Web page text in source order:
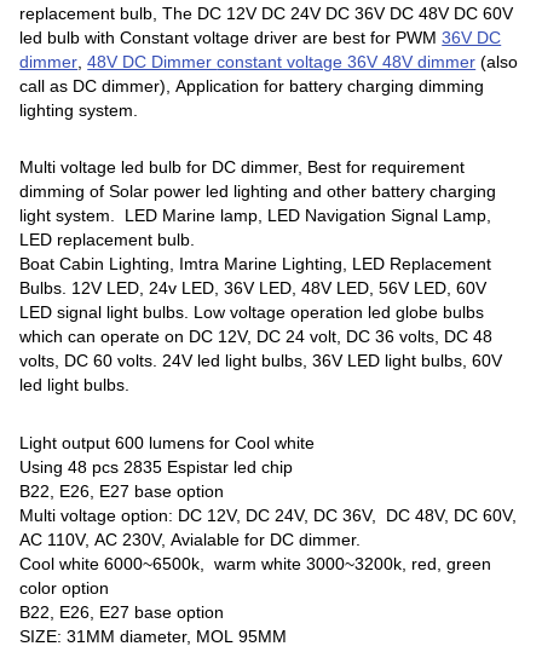
replacement bulb, The DC 12V DC 24V DC 36V DC 48V DC 60V
led bulb with Constant voltage driver are best for PWM36V DC
dimmer ,48V DC Dimmerconstant voltage 36V 48V dimmer (also
call as DC dimmer), Application for battery charging dimming
lighting system.
Multi voltage led bulb for DC dimmer, Best for requirement
dimming of Solar power led lighting and other battery charging
light system. LED Marine lamp, LED Navigation Signal Lamp,
LED replacement bulb.
Boat Cabin Lighting, Imtra Marine Lighting, LED Replacement
Bulbs. 12V LED, 24v LED, 36V LED, 48V LED, 56V LED, 60V
LED signal light bulbs. Low voltage operation led globe bulbs
which can operate on DC 12V, DC 24 volt, DC 36 volts, DC 48
volts, DC 60 volts. 24V led light bulbs, 36V LED light bulbs, 60V
led light bulbs.
Light output 600 lumens for Cool white
Using 48 pcs 2835 Espistar led chip
B22, E26, E27 base option
Multi voltage option: DC 12V, DC 24V, DC 36V, DC 48V, DC 60V,
AC 110V, AC 230V, Avialable for DC dimmer.
Cool white 6000~6500k, warm white 3000~3200k, red, green
color option
B22, E26, E27 base option
SIZE: 31MM diameter, MOL 95MM